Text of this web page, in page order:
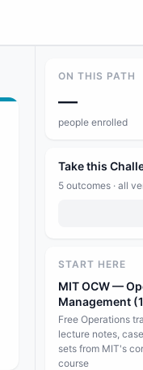
ON THIS PATH
—
people enrolled
Take this
5 outcomes · all
START HERE
MIT OCW —
Management
Free Operations
lecture notes,
sets from MIT's
course